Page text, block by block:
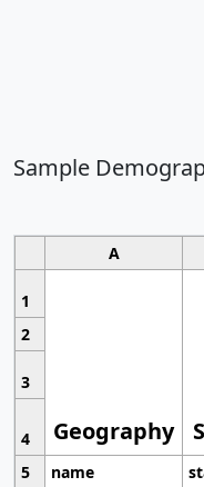
Sample
A
1
Geography
2
3
4
5
name